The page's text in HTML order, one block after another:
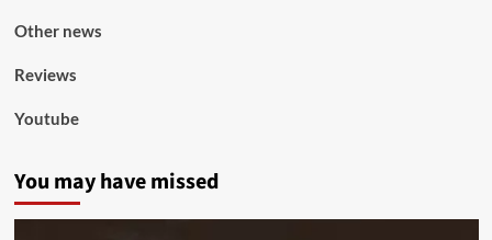
Other news
Reviews
Youtube
You may have missed